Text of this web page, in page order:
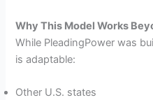
Why This Model Works
While PleadingPower was
is adaptable:
Other U.S. states